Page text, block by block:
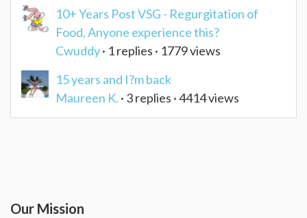
10+ Years Post VSG - Regurgitation of
Food, Anyone experience this?
Cwuddy· 1 replies · 1779 views
15 years and I?m back
Maureen K. · 3 replies · 4414 views
Our Mission